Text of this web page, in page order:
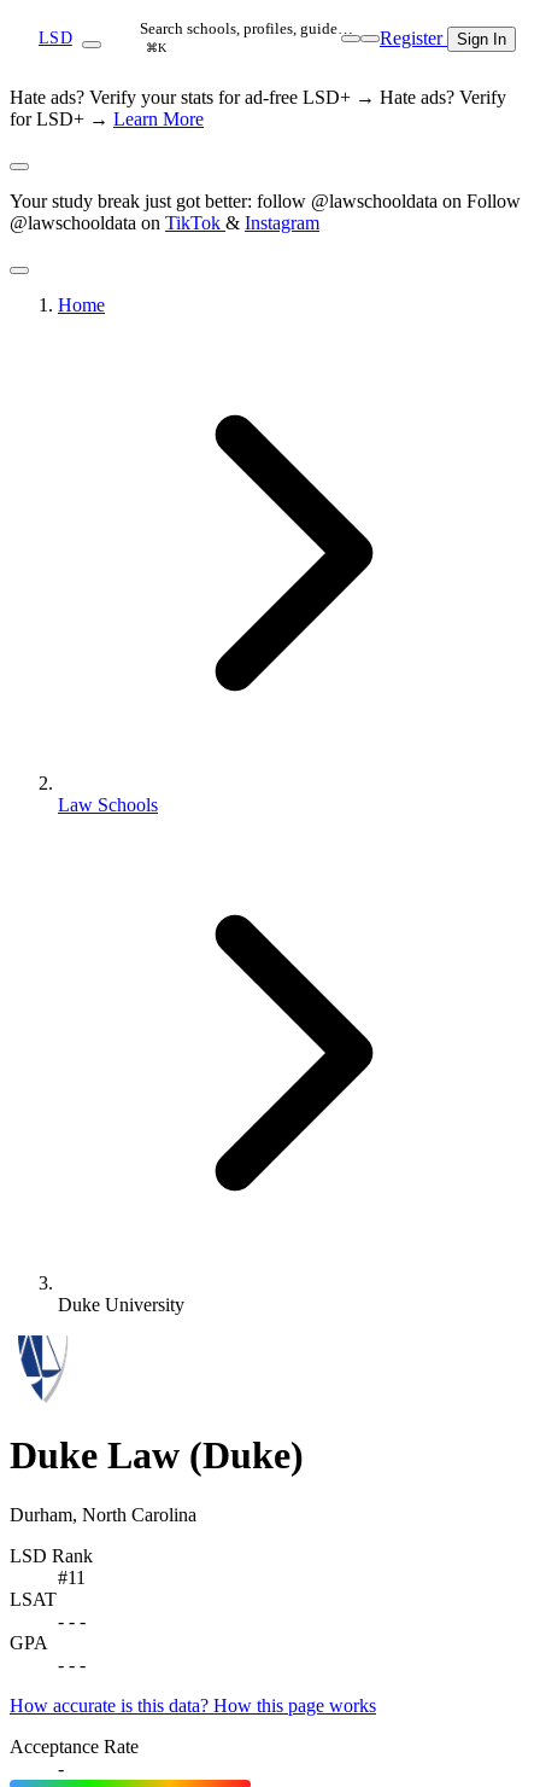
LSD Search schools, profiles, guide…
⌘K Register Sign In
Hate ads? Verify your stats for ad-free LSD+ → Hate ads? Verify
for LSD+ → Learn More
Your study break just got better: follow @lawschooldata on Follow
@lawschooldata on TikTok & Instagram
Home
Law Schools
Duke University
Duke Law (Duke)
Durham, North Carolina
LSD Rank
#11
LSAT
- - -
GPA
- - -
How accurate is this data? How this page works
Acceptance Rate
-